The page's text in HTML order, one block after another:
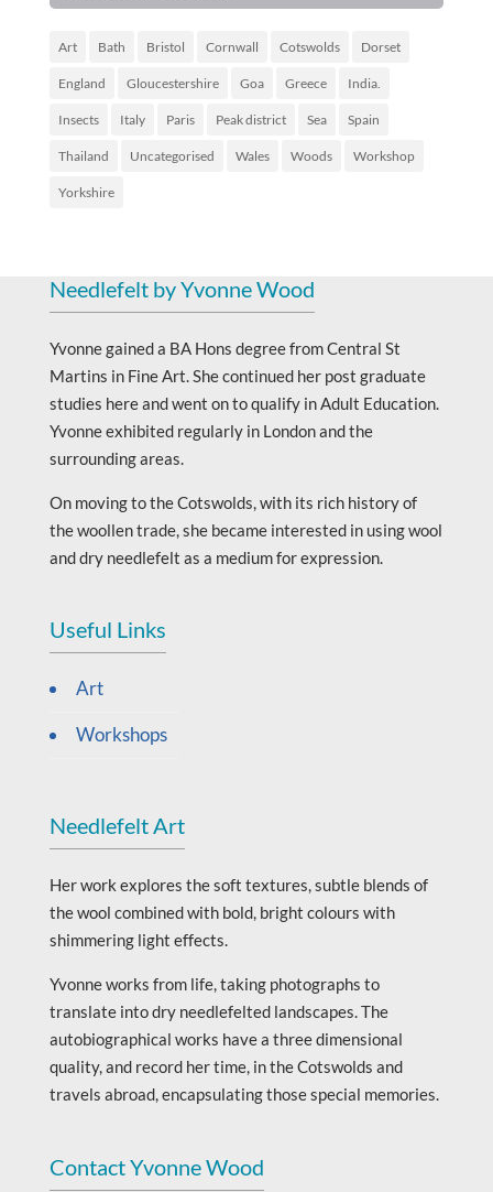
Art Bath Bristol Cornwall Cotswolds Dorset
England Gloucestershire Goa Greece India.
Insects Italy Paris Peak district Sea Spain
Thailand Uncategorised Wales Woods Workshop
Yorkshire
Needlefelt by Yvonne Wood
Yvonne gained a BA Hons degree from Central St
Martins in Fine Art. She continued her post graduate
studies here and went on to qualify in Adult Education.
Yvonne exhibited regularly in London and the
surrounding areas.
On moving to the Cotswolds, with its rich history of
the woollen trade, she became interested in using wool
and dry needlefelt as a medium for expression.
Useful Links
Art
Workshops
Needlefelt Art
Her work explores the soft textures, subtle blends of
the wool combined with bold, bright colours with
shimmering light effects.
Yvonne works from life, taking photographs to
translate into dry needlefelted landscapes. The
autobiographical works have a three dimensional
quality, and record her time, in the Cotswolds and
travels abroad, encapsulating those special memories.
Contact Yvonne Wood